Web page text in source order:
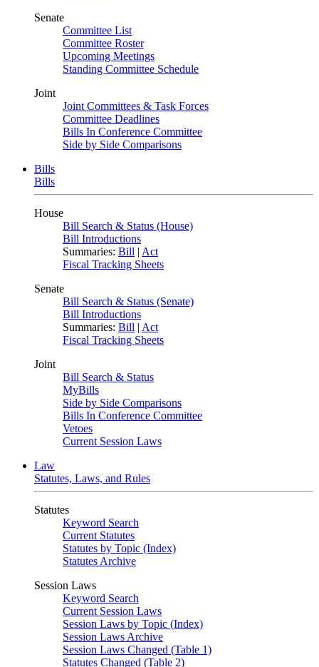
Senate
Committee List
Committee Roster
Upcoming Meetings
Standing Committee Schedule
Joint
Joint Committees & Task Forces
Committee Deadlines
Bills In Conference Committee
Side by Side Comparisons
Bills
Bills
House
Bill Search & Status (House)
Bill Introductions
Summaries: Bill | Act
Fiscal Tracking Sheets
Senate
Bill Search & Status (Senate)
Bill Introductions
Summaries: Bill | Act
Fiscal Tracking Sheets
Joint
Bill Search & Status
MyBills
Side by Side Comparisons
Bills In Conference Committee
Vetoes
Current Session Laws
Law
Statutes, Laws, and Rules
Statutes
Keyword Search
Current Statutes
Statutes by Topic (Index)
Statutes Archive
Session Laws
Keyword Search
Current Session Laws
Session Laws by Topic (Index)
Session Laws Archive
Session Laws Changed (Table 1)
Statutes Changed (Table 2)